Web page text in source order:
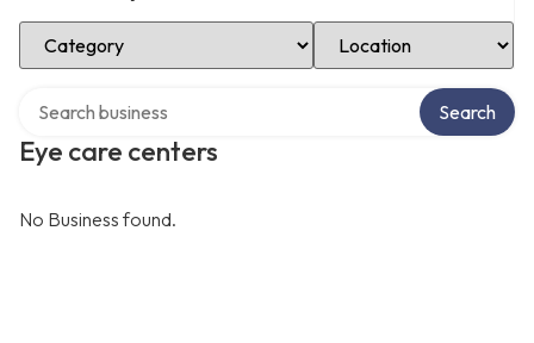
Select Category Select Location
Eye care centers
Search
No Business found.